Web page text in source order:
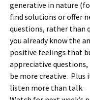
generative in nature
find solutions or offer
questions, rather than
you already know the
positive feelings that
appreciative
be more creative.
listen more than talk.